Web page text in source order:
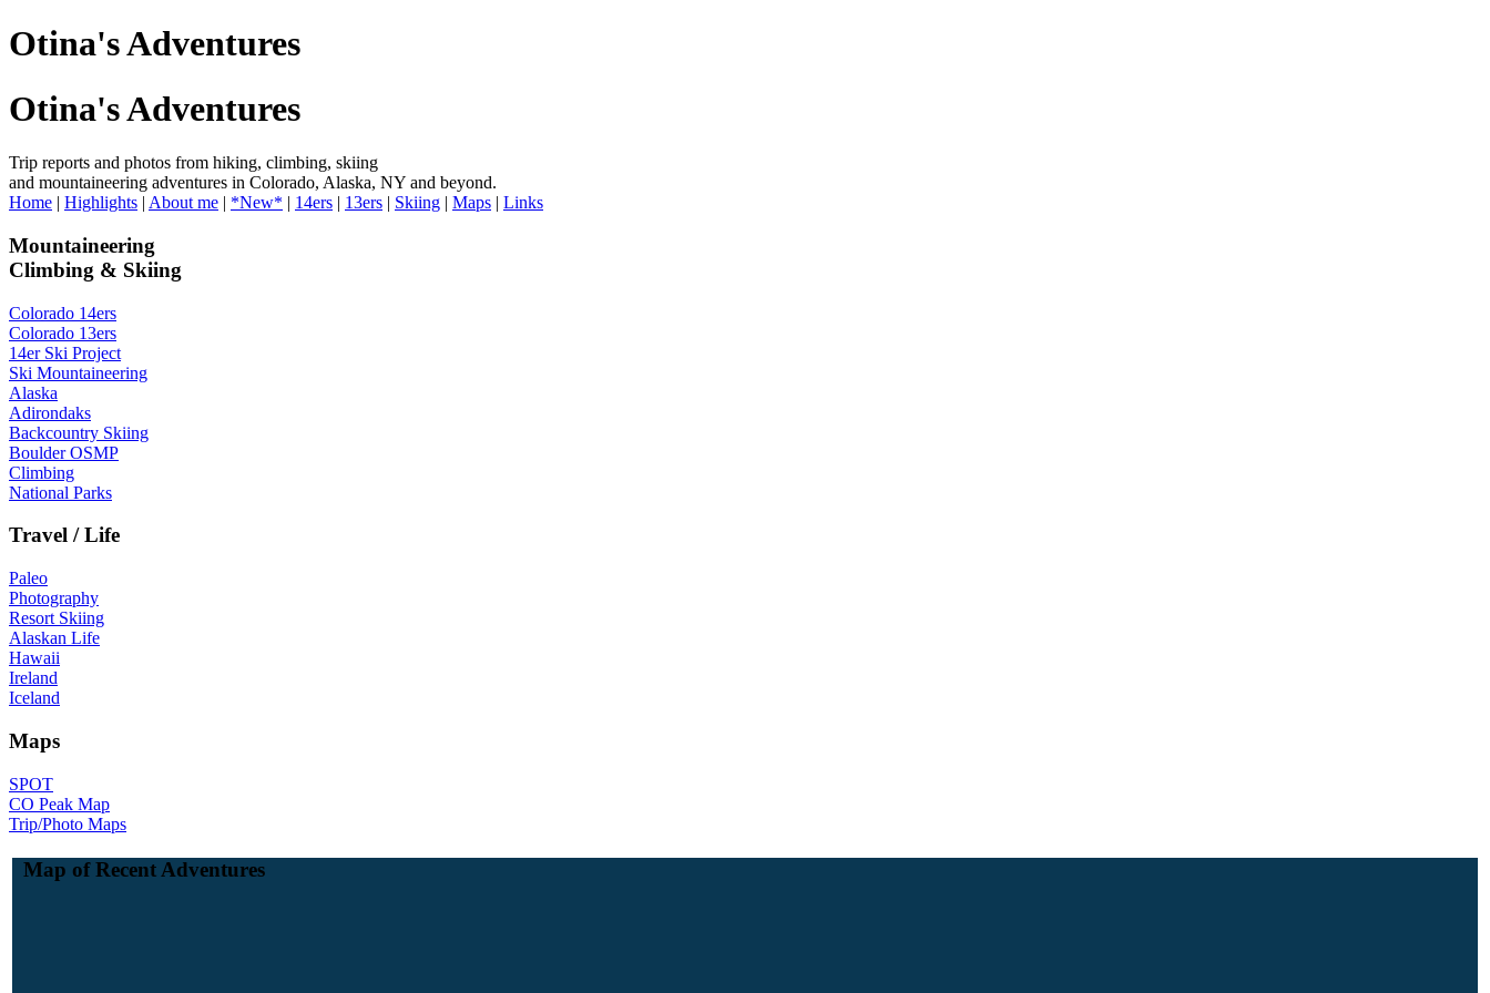
Otina's Adventures
Otina's Adventures
Trip reports and photos from hiking, climbing, skiing
and mountaineering adventures in Colorado, Alaska, NY and beyond.
Home | Highlights | About me | *New* | 14ers | 13ers | Skiing | Maps | Links
Mountaineering
Climbing & Skiing
Colorado 14ers
Colorado 13ers
14er Ski Project
Ski Mountaineering
Alaska
Adirondaks
Backcountry Skiing
Boulder OSMP
Climbing
National Parks
Travel / Life
Paleo
Photography
Resort Skiing
Alaskan Life
Hawaii
Ireland
Iceland
Maps
SPOT
CO Peak Map
Trip/Photo Maps
Map of Recent Adventures